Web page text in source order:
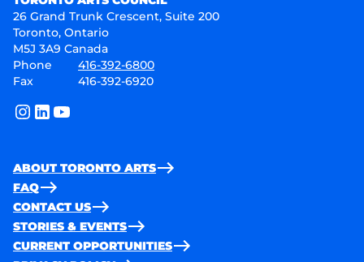
26 Grand Trunk Crescent, Suite 200
Toronto, Ontario
M5J 3A9 Canada
Phone
416-392-6800
Fax
416-392-6920
instagram
linkedinyoutube
ABOUT TORONTO ARTS
FAQ
CONTACT US
STORIES & EVENTS
CURRENT OPPORTUNITIES